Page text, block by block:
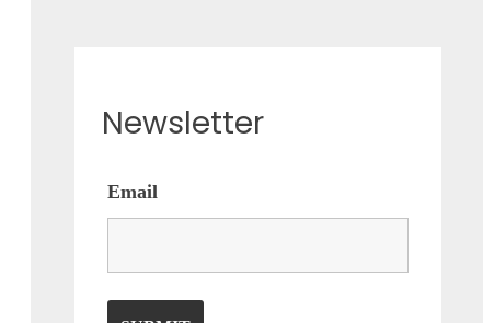
Newsletter
Email